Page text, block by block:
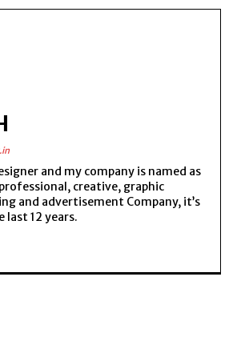
and my company is named as
creative, graphic
and advertisement Company, it’s
last 12 years.